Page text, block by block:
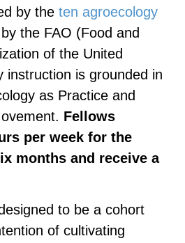
by the ten agroecology
the FAO (Food and
of the United
instruction is grounded in
as Practice and
Fellows
per week for the
months and receive a
to be a cohort
of cultivating